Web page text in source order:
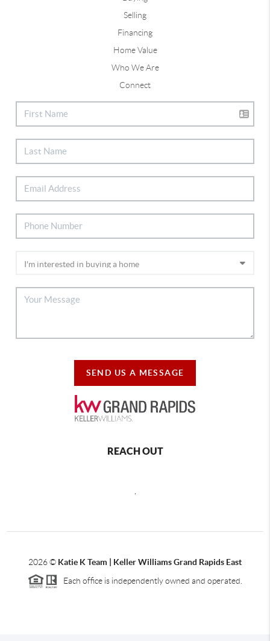
Selling
Financing
Home Value
Who We Are
Connect
SEND US A MESSAGE
REACH OUT
2026© Katie K Team | Keller Williams Grand Rapids East
Each office is independently owned and operated.